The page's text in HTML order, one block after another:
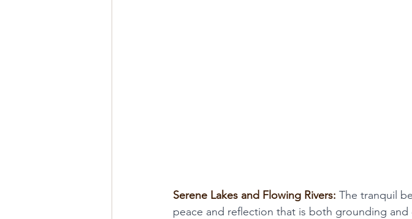
Serene Lakes and Flowing Rivers: The tranquil
peace and reflection that is both grounding